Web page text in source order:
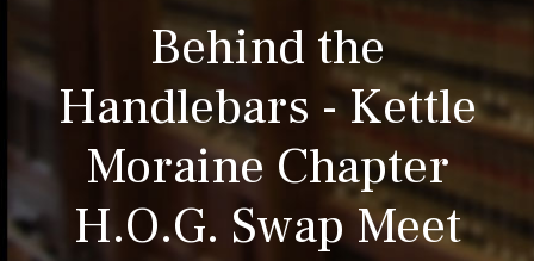
Behind the
Handlebars - Kettle
Moraine Chapter
H.O.G. Swap Meet